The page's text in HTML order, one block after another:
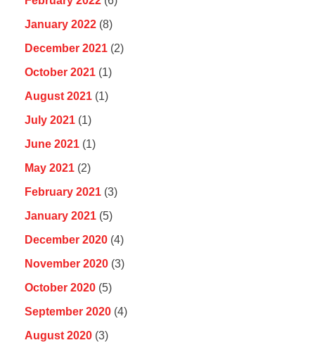
January 2022 (8)
December 2021 (2)
October 2021 (1)
August 2021 (1)
July 2021 (1)
June 2021 (1)
May 2021 (2)
February 2021 (3)
January 2021 (5)
December 2020 (4)
November 2020 (3)
October 2020 (5)
September 2020 (4)
August 2020 (3)